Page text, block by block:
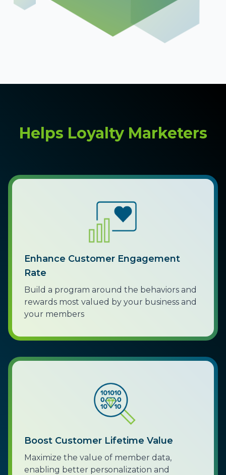
Helps Loyalty Marketers
Enhance Customer Engagement
Rate
Build a program around the behaviors and
rewards most valued by your business and
your members
Boost Customer Lifetime Value
Maximize the value of member data,
enabling better personalization and